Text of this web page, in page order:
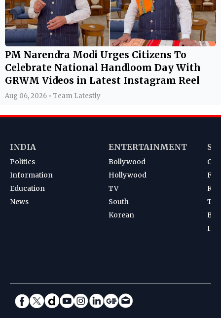
PM Narendra Modi Urges Citizens To
Celebrate National Handloom Day With
GRWM Videos in Latest Instagram Reel
Aug 06, 2026 • Team Latestly
INDIA
Politics
Information
Education
News
ENTERTAINMENT
Bollywood
Hollywood
TV
South
Korean